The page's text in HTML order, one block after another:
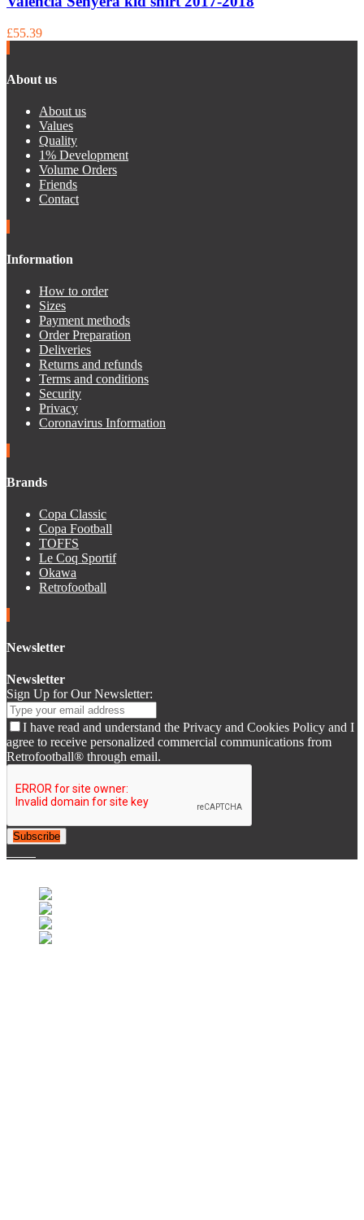
£55.39
About us
About us
Values
Quality
1% Development
Volume Orders
Friends
Contact
Information
How to order
Sizes
Payment methods
Order Preparation
Deliveries
Returns and refunds
Terms and conditions
Security
Privacy
Coronavirus Information
Brands
Copa Classic
Copa Football
TOFFS
Le Coq Sportif
Okawa
Retrofootball
Newsletter
Newsletter
Sign Up for Our Newsletter:
I have read and understand the Privacy and Cookies Policy and I
agree to receive personalized commercial communications from
Retrofootball® through email.
Subscribe